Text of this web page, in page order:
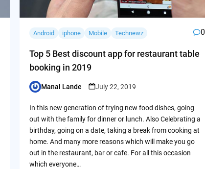
Android iphone Mobile Technewz 0
Top 5 Best discount app for restaurant table
booking in 2019
Posted
Manal Lande July 22, 2019
In this new generation of trying new food dishes, going
out with the family for dinner or lunch. Also Celebrating a
birthday, going on a date, taking a break from cooking at
home. And many more reasons which will make you go
out in the restaurant, bar or cafe. For all this occasion
which everyone…